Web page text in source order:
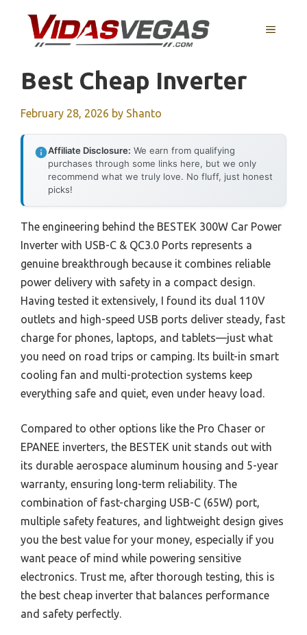
content
MENU
Best Cheap Inverter
February 28, 2026 by Shanto
Affiliate Disclosure: We earn from qualifying
purchases through some links here, but we only
recommend what we truly love. No fluff, just honest
picks!
The engineering behind the BESTEK 300W Car Power
Inverter with USB-C & QC3.0 Ports represents a
genuine breakthrough because it combines reliable
power delivery with safety in a compact design.
Having tested it extensively, I found its dual 110V
outlets and high-speed USB ports deliver steady, fast
charge for phones, laptops, and tablets—just what
you need on road trips or camping. Its built-in smart
cooling fan and multi-protection systems keep
everything safe and quiet, even under heavy load.
Compared to other options like the Pro Chaser or
EPANEE inverters, the BESTEK unit stands out with
its durable aerospace aluminum housing and 5-year
warranty, ensuring long-term reliability. The
combination of fast-charging USB-C (65W) port,
multiple safety features, and lightweight design gives
you the best value for your money, especially if you
want peace of mind while powering sensitive
electronics. Trust me, after thorough testing, this is
the best cheap inverter that balances performance
and safety perfectly.